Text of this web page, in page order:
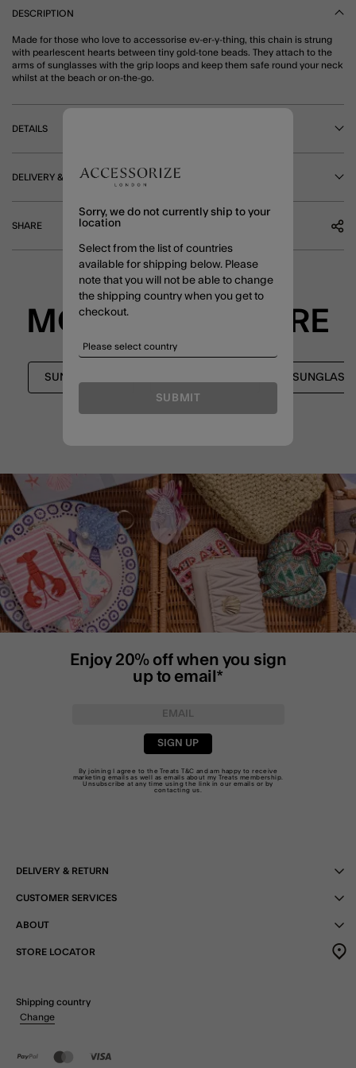
DESCRIPTION
Made for those who love to accessorise ev-er-y-thing, this chain is strung
with pearlescent hearts between tiny gold-tone beads. They attach to the
arms of sunglasses with the grip loops and keep them safe round your neck
whilst at the beach or on-the-go.
DETAILS
DELIVERY & RETURNS
SHARE
MORE TO EXPLORE
SUNGLASSES
Enjoy 20% off when you sign
up to email*
SIGN UP
By joining I agree to the TreatsT&C and am happy to receive
marketing emails as well as emails about my Treats membership.
Unsubscribe at any time using the link in our emails or by
contacting us
DELIVERY & RETURN
CUSTOMER SERVICES
ABOUT
STORE LOCATOR
Shipping country
Change
Sorry, we do not currently ship to your
location
Select from the list of countries
available for shipping below. Please
note that you will not be able to change
the shipping country when you get to
checkout.
SUBMIT